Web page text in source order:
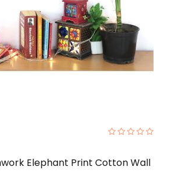
Elephant Print Cotton Wall